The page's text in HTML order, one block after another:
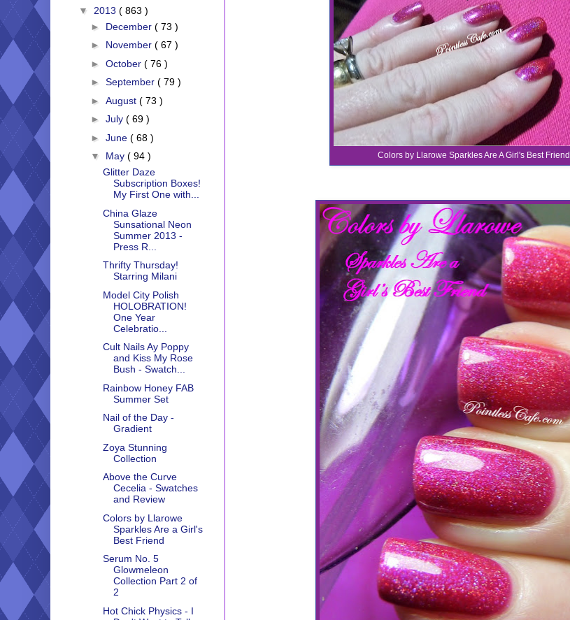
Colors by Llarowe Sparkles Are A Girl's Best Friend
▼ 2013 ( 863 )
► December ( 73 )
► November ( 67 )
► October ( 76 )
► September ( 79 )
► August ( 73 )
► July ( 69 )
► June ( 68 )
▼ May ( 94 )
Glitter Daze
Subscription Boxes!
My First One with...
China Glaze
Sunsational Neon
Summer 2013 -
Press R...
Thrifty Thursday!
Starring Milani
Model City Polish
HOLOBRATION!
One Year
Celebratio...
Cult Nails Ay Poppy
and Kiss My Rose
Bush - Swatch...
Rainbow Honey FAB
Summer Set
Nail of the Day -
Gradient
Zoya Stunning
Collection
Above the Curve
Cecelia - Swatches
and Review
Colors by Llarowe
Sparkles Are a Girl's
Best Friend
Serum No. 5
Glowmeleon
Collection Part 2 of
2
Hot Chick Physics - I